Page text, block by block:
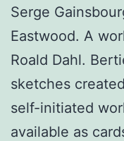
Serge
Eastwood. A
Roald Dahl.
sketches
self-initiated
available as